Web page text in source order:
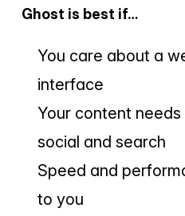
Ghost is best if…
You care about a
interface
Your content
social and search
Speed and
to you